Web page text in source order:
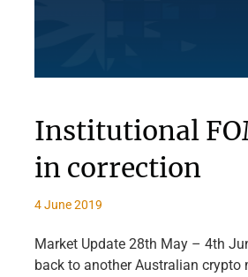
Institutional
in correction
4 June 2019
Market Update 28th May – 4th
back to another Australian crypto